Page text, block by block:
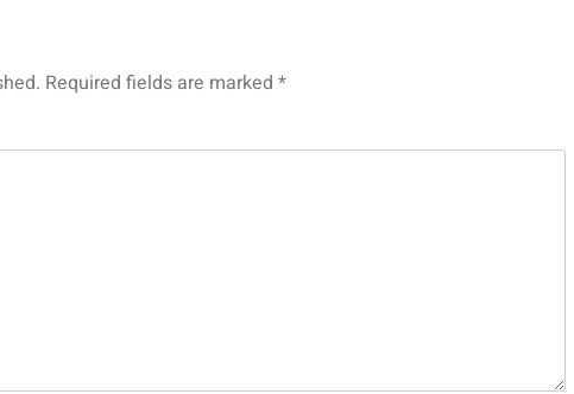
Required fields are marked *